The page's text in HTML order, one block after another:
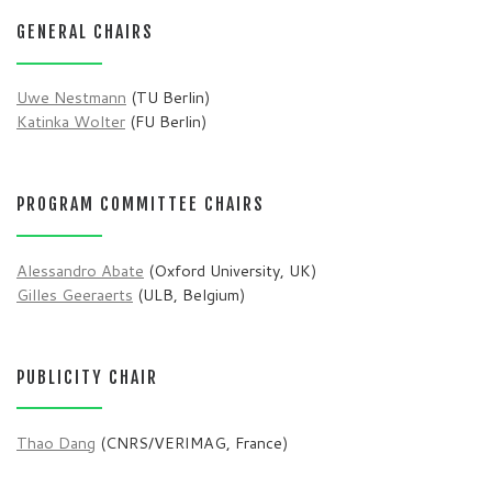
GENERAL CHAIRS
Uwe Nestmann (TU Berlin)
Katinka Wolter (FU Berlin)
PROGRAM COMMITTEE CHAIRS
Alessandro Abate (Oxford University, UK)
Gilles Geeraerts (ULB, Belgium)
PUBLICITY CHAIR
Thao Dang (CNRS/VERIMAG, France)